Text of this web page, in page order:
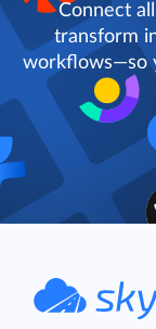
Connect
transform
workflows—so